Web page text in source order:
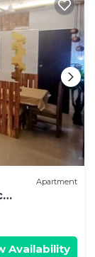
Apartment
Availability